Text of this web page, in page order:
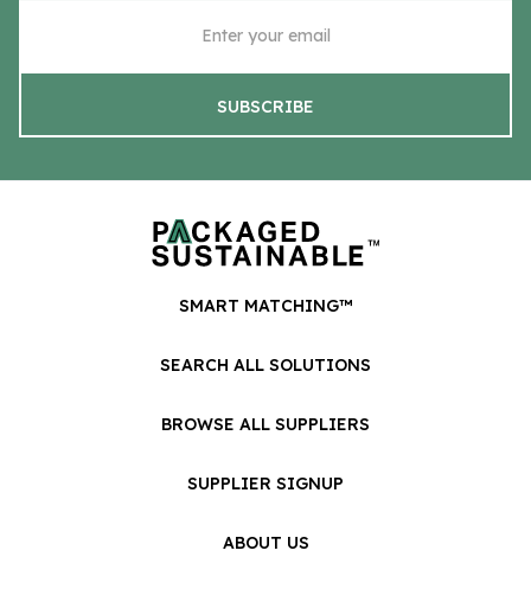
SMART MATCHING™
SEARCH ALL SOLUTIONS
BROWSE ALL SUPPLIERS
SUPPLIER SIGNUP
ABOUT US